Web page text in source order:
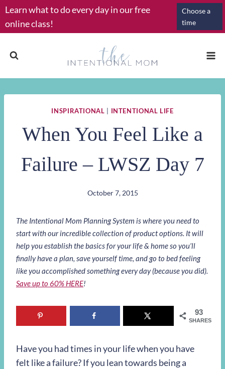
Skip
to
content
Learn what to do every day in our free
online class!
Choose a
time
INSPIRATIONAL INTENTIONAL LIFE
When You Feel Like a
Failure – LWSZ Day 7
October 7, 2015
The Intentional Mom Planning System is where you need to
start with our incredible collection of product options. It will
help you establish the basics for your life & home so you’ll
finally have a plan, save yourself time, and go to bed feeling
like you accomplished something every day (because you did).
Save up to 60% HERE!
93
SHARES
Have you had times in your life when you have
felt like a failure? If you lean towards being a